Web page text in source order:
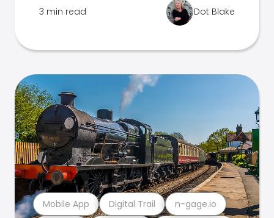
3 min read Dot Blake
Mobile App Digital Trail n-gage.io